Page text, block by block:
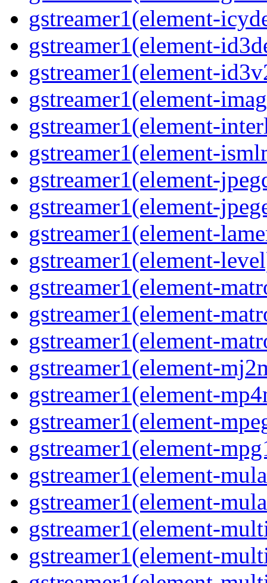
gstreamer1(element-
gstreamer1(element-
gstreamer1(element-
gstreamer1(element-
gstreamer1(element-
gstreamer1(element-
gstreamer1(element-
gstreamer1(element-
gstreamer1(element-
gstreamer1(element-
gstreamer1(element-
gstreamer1(element-
gstreamer1(element-
gstreamer1(element-
gstreamer1(element-
gstreamer1(element-
gstreamer1(element-
gstreamer1(element-
gstreamer1(element-
gstreamer1(element-
gstreamer1(element-